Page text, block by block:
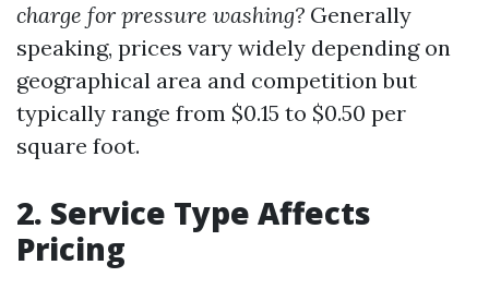
charge for pressure washing? Generally
speaking, prices vary widely depending on
geographical area and competition but
typically range from $0.15 to $0.50 per
square foot.
2. Service Type Affects
Pricing